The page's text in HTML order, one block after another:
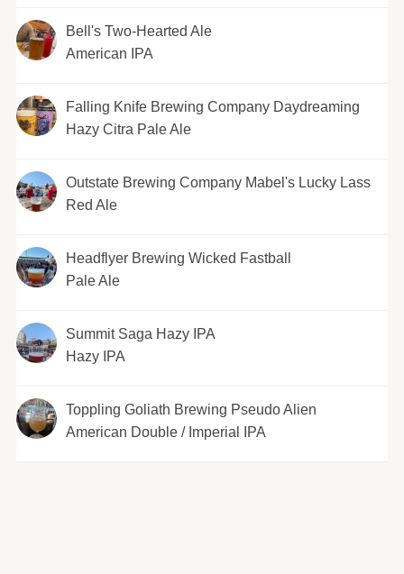
Bell's Two-Hearted Ale
American IPA
Falling Knife Brewing Company Daydreaming
Hazy Citra Pale Ale
Outstate Brewing Company Mabel's Lucky Lass
Red Ale
Headflyer Brewing Wicked Fastball
Pale Ale
Summit Saga Hazy IPA
Hazy IPA
Toppling Goliath Brewing Pseudo Alien
American Double / Imperial IPA